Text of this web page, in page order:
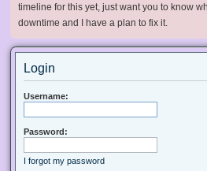
timeline for this yet, just want you to know
downtime and I have a plan to fix it.
Login
Username:
Password:
I forgot my password